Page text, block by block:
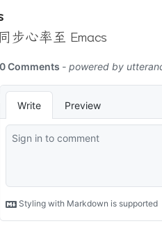
步心率至 Emacs